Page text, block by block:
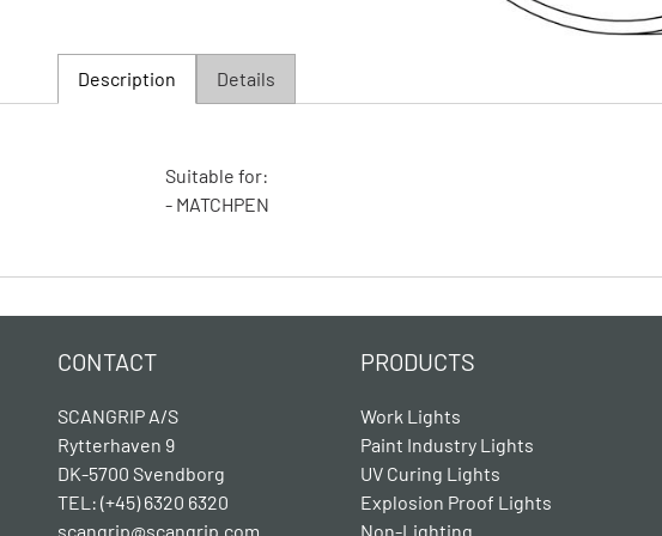
Description Details
Suitable for:
- MATCHPEN
CONTACT
SCANGRIP A/S
Rytterhaven 9
DK-5700 Svendborg
TEL: (+45) 6320 6320
scangrip@scangrip.com
PRODUCTS
Work Lights
Paint Industry Lights
UV Curing Lights
Explosion Proof Lights
Non-Lighting